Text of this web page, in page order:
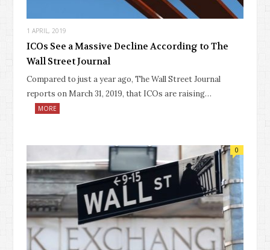
1 APRIL, 2019
ICOs See a Massive Decline According to The
Wall Street Journal
Compared to just a year ago, The Wall Street Journal
reports on March 31, 2019, that ICOs are raising…
MORE
0